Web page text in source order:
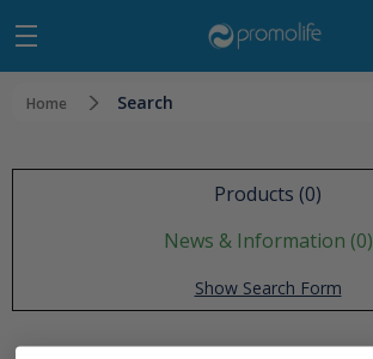
Home Search
Products (0)
News & Information (0)
Show Search Form